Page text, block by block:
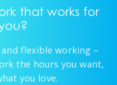
that works for
flexible working –
the hours you want,
you love.